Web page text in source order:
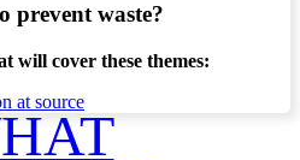
prevent waste?
will cover these themes:
at source